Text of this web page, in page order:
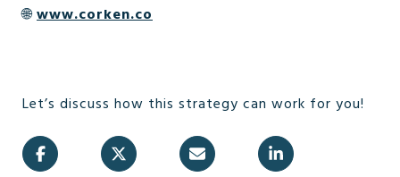
🌐www.corken.co
Let’s discuss how this strategy can work for you!